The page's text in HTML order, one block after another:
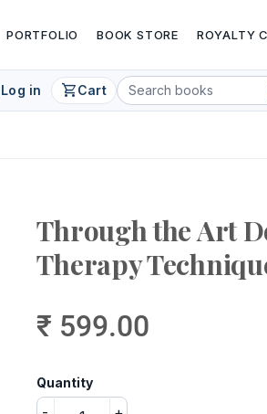
PORTFOLIO BOOK STORE ROYALTY
Log in shopping_cartCart
Through the Art
Therapy
₹ 599.00
Quantity